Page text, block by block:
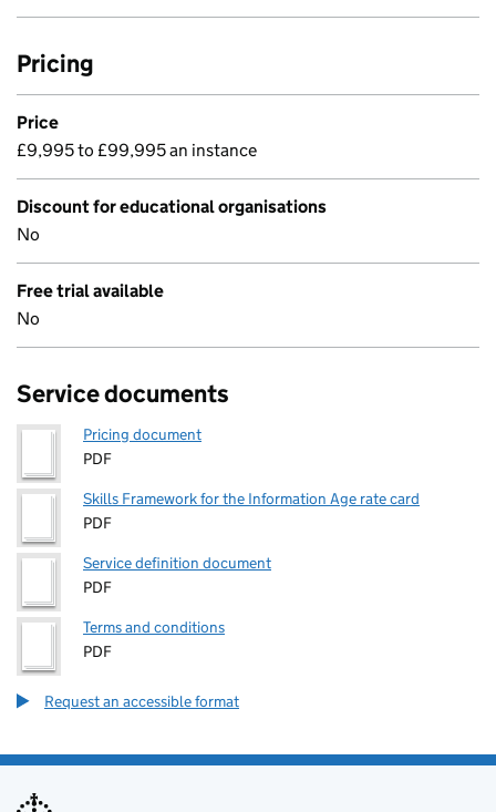
Pricing
Price
£9,995 to £99,995 an instance
Discount for educational organisations
No
Free trial available
No
Service documents
Pricing document
PDF
Skills Framework for the Information Age rate card
PDF
Service definition document
PDF
Terms and conditions
PDF
Request an accessible format